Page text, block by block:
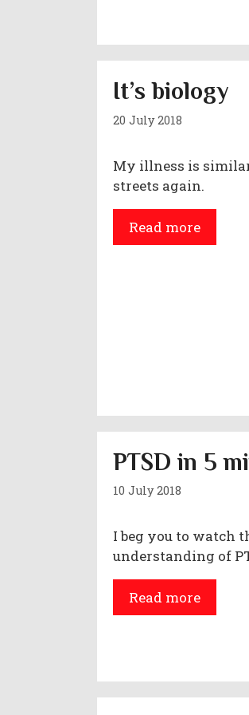
It’s biology
20 July 2018
My illness is
streets again.
Read more
PTSD in 5
10 July 2018
I beg you to watch
understanding of
Read more